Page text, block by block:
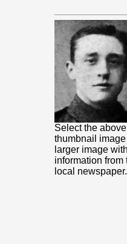
Select the above
thumbnail image
larger image with
information from
local newspaper.